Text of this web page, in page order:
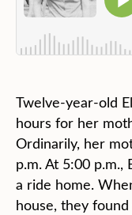
Twelve-year-old
hours for her
Ordinarily, her
p.m. At 5:00
a ride home.
house, they